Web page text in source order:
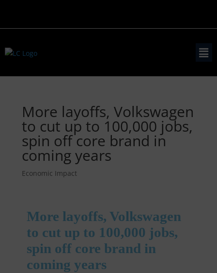
More layoffs, Volkswagen
to cut up to 100,000 jobs,
spin off core brand in
coming years
Economic Impact
More layoffs, Volkswagen
to cut up to 100,000 jobs,
spin off core brand in
coming years